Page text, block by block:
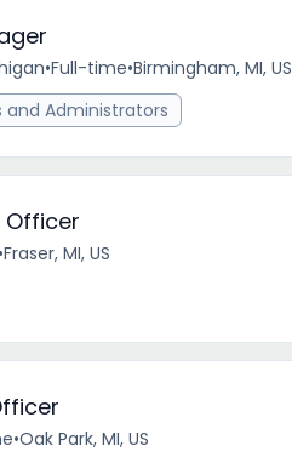
•Full-time•Birmingham, MI, US
Administrators
Officer
•Fraser, MI, US
•Oak Park, MI, US